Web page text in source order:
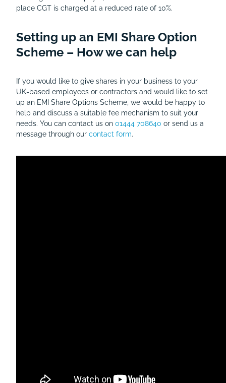
place CGT is charged at a reduced rate of 10%.
Setting up an EMI Share Option
Scheme – How we can help
If you would like to give shares in your business to your
UK-based employees or contractors and would like to set
up an EMI Share Options Scheme, we would be happy to
help and discuss a suitable fee mechanism to suit your
needs. You can contact us on 01444 708640 or send us a
message through our contact form.